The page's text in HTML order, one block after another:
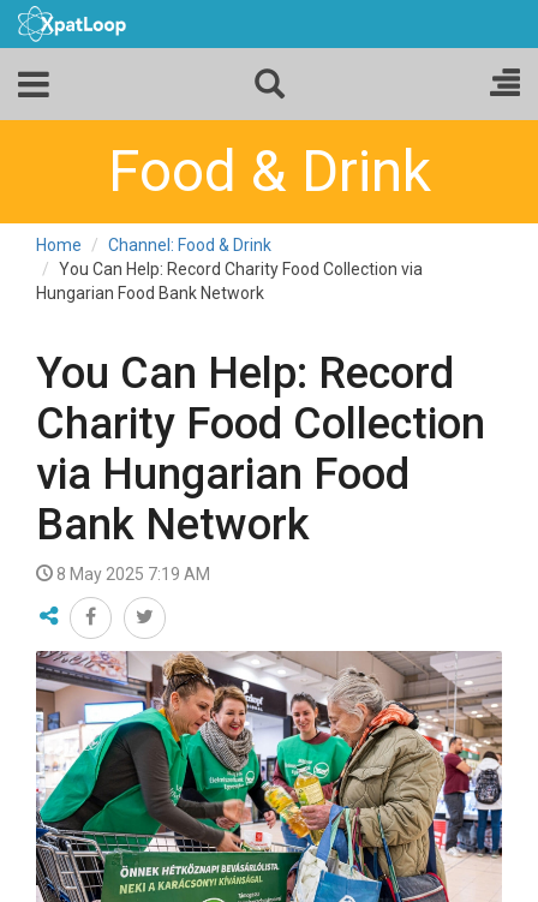
Food & Drink
Home
Channel: Food & Drink
You Can Help: Record Charity Food Collection via
Hungarian Food Bank Network
You Can Help: Record
Charity Food Collection
via Hungarian Food
Bank Network
8 May 2025 7:19 AM